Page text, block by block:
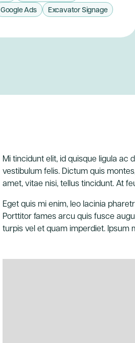
Google Ads Excavator Signage
Mi tincidunt elit, id quisque ligula ac
vestibulum felis. Dictum quis
amet, vitae nisi, tellus tincidunt. At
Eget quis mi enim, leo lacinia
Porttitor fames arcu quis fusce
turpis vel et quam imperdiet. Ipsum